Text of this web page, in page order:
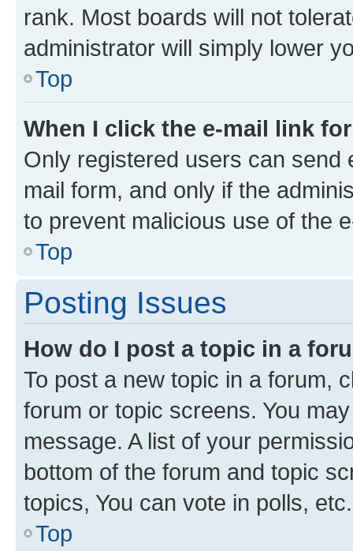
rank. Most boards will not
administrator will simply lower
Top
When I click the e-mail link
Only registered users can send
mail form, and only if the
to prevent malicious use of the
Top
Posting Issues
How do I post a topic in a
To post a new topic in a forum,
forum or topic screens. You
message. A list of your
bottom of the forum and topic
topics, You can vote in polls, etc.
Top